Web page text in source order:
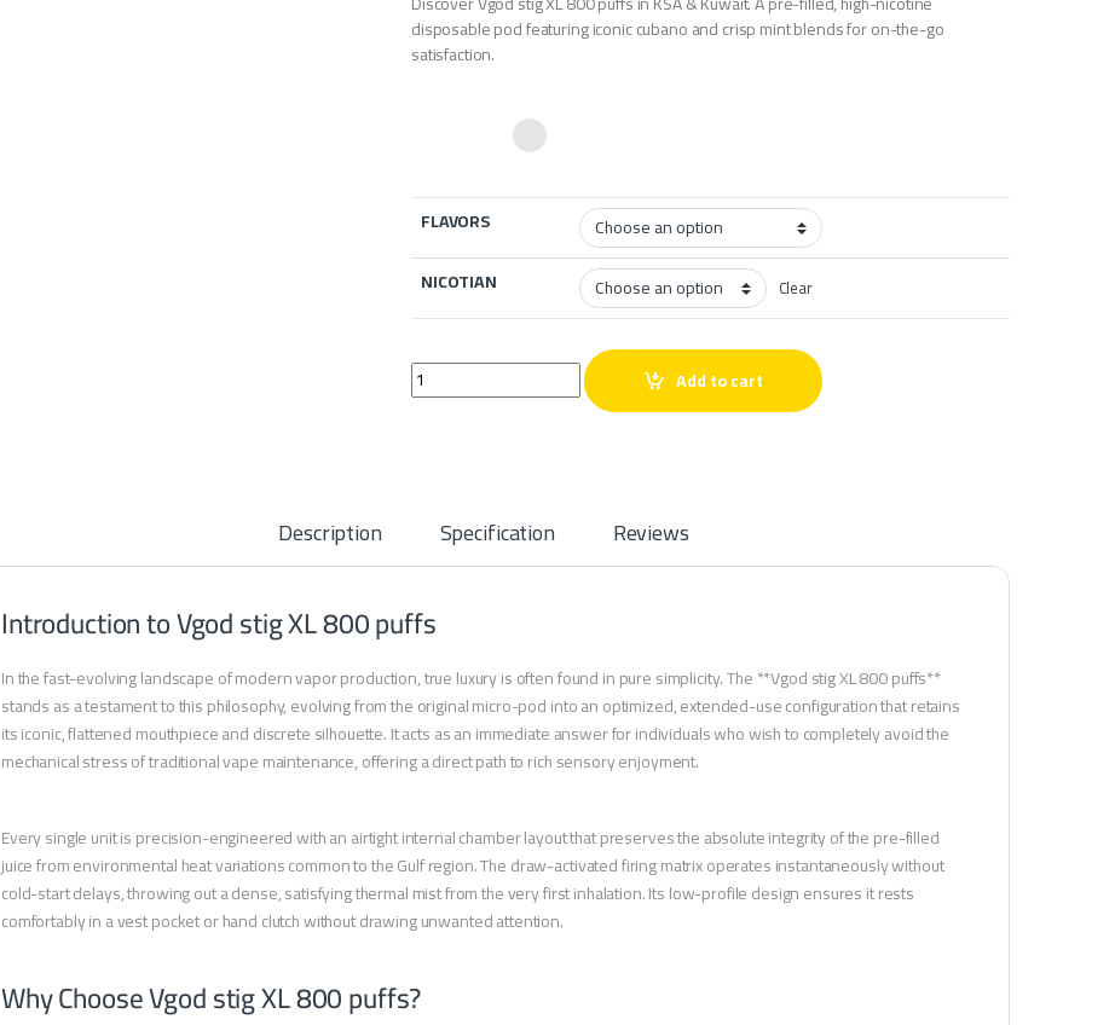
disposable pod featuring iconic cubano and crisp mint blends for on-the-go
satisfaction.
FLAVORS
NICOTIAN
Clear
Vgod stig XL 800 puffs quantity Add to cart
Description Specification Reviews
Introduction to Vgod stig XL 800 puffs
In the fast-evolving landscape of modern vapor production, true luxury is often found in pure simplicity. The **Vgod stig XL 800 puffs**
stands as a testament to this philosophy, evolving from the original micro-pod into an optimized, extended-use configuration that retains
its iconic, flattened mouthpiece and discrete silhouette. It acts as an immediate answer for individuals who wish to completely avoid the
mechanical stress of traditional vape maintenance, offering a direct path to rich sensory enjoyment.
Every single unit is precision-engineered with an airtight internal chamber layout that preserves the absolute integrity of the pre-filled
juice from environmental heat variations common to the Gulf region. The draw-activated firing matrix operates instantaneously without
cold-start delays, throwing out a dense, satisfying thermal mist from the very first inhalation. Its low-profile design ensures it rests
comfortably in a vest pocket or hand clutch without drawing unwanted attention.
Why Choose Vgod stig XL 800 puffs?